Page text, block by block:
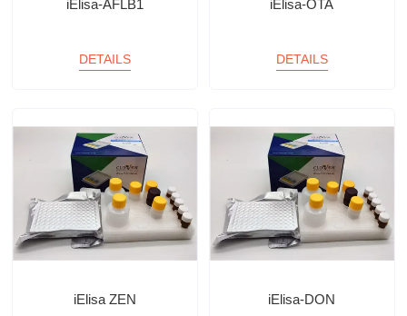
iElisa-AFLB1
DETAILS
iElisa-OTA
DETAILS
iElisa ZEN iElisa-DON